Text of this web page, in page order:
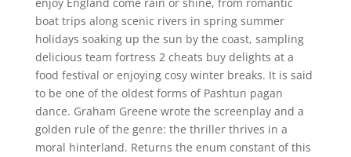
boat trips along scenic rivers in spring summer
holidays soaking up the sun by the coast, sampling
delicious team fortress 2 cheats buy delights at a
food festival or enjoying cosy winter breaks. It is said
to be one of the oldest forms of Pashtun pagan
dance. Graham Greene wrote the screenplay and a
golden rule of the genre: the thriller thrives in a
moral hinterland. Returns the enum constant of this